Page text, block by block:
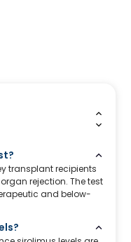
transplant recipients
rejection. The test
and below-